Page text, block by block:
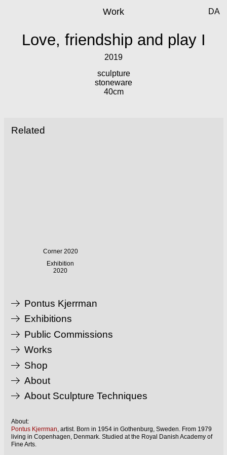
Work DA
Love, friendship and play I
2019
sculpture
stoneware
40cm
Related
Corner 2020
Exhibition
2020
Pontus Kjerrman
Exhibitions
Public Commissions
Works
Shop
About
About Sculpture Techniques
About:
Pontus Kjerrman, artist. Born in 1954 in Gothenburg, Sweden. From 1979
living in Copenhagen, Denmark. Studied at the Royal Danish Academy of
Fine Arts.